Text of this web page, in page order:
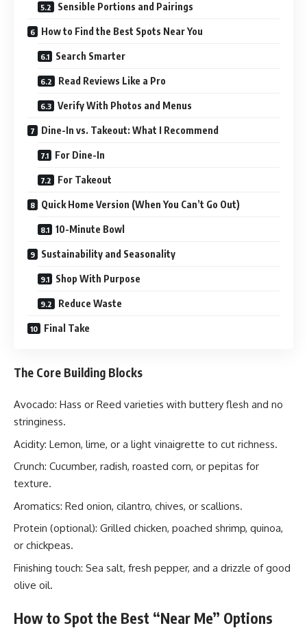
Sensible Portions and Pairings
How to Find the Best Spots Near You
Search Smarter
Read Reviews Like a Pro
Verify With Photos and Menus
Dine-In vs. Takeout: What I Recommend
For Dine-In
For Takeout
Quick Home Version (When You Can’t Go Out)
10-Minute Bowl
Sustainability and Seasonality
Shop With Purpose
Reduce Waste
Final Take
The Core Building Blocks
Avocado: Hass or Reed varieties with buttery flesh and no
stringiness.
Acidity: Lemon, lime, or a light vinaigrette to cut richness.
Crunch: Cucumber, radish, roasted corn, or pepitas for
texture.
Aromatics: Red onion, cilantro, chives, or scallions.
Protein (optional): Grilled chicken, poached shrimp, quinoa,
or chickpeas.
Finishing touch: Sea salt, fresh pepper, and a drizzle of good
olive oil.
How to Spot the Best “Near Me” Options